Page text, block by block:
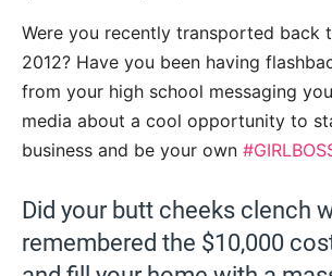
Were you recently transported back
2012? Have you been having
from your high school messaging
media about a cool opportunity to
business and be your own
Did your butt cheeks clench
remembered the $10,000